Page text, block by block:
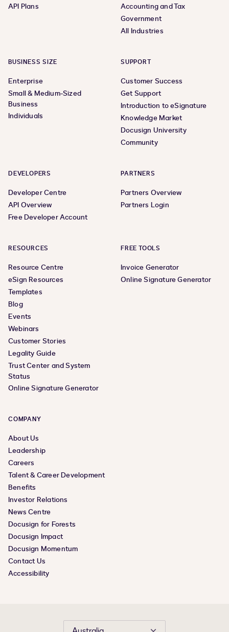
API Plans
Accounting and Tax
Government
All Industries
BUSINESS SIZE
Enterprise
Small & Medium-Sized
Business
Individuals
SUPPORT
Customer Success
Get Support
Introduction to eSignature
Knowledge Market
Docusign University
Community
DEVELOPERS
Developer Centre
API Overview
Free Developer Account
PARTNERS
Partners Overview
Partners Login
RESOURCES
Resource Centre
eSign Resources
Templates
Blog
Events
Webinars
Customer Stories
Legality Guide
Trust Center and System
Status
Online Signature Generator
FREE TOOLS
Invoice Generator
Online Signature Generator
COMPANY
About Us
Leadership
Careers
Talent & Career Development
Benefits
Investor Relations
News Centre
Docusign for Forests
Docusign Impact
Docusign Momentum
Contact Us
Accessibility